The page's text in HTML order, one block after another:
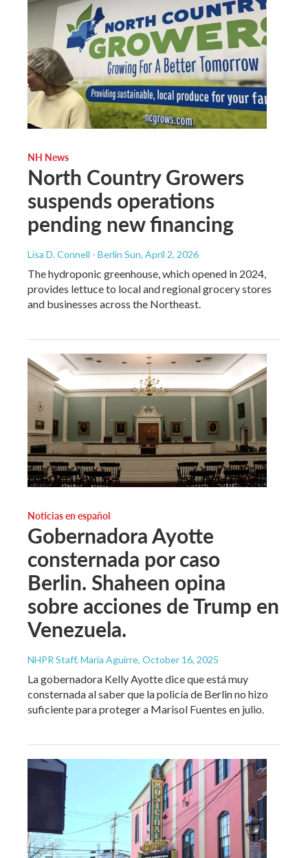
NH News
North Country Growers
suspends operations
pending new financing
Lisa D. Connell - Berlin Sun, April 2, 2026
The hydroponic greenhouse, which opened in 2024,
provides lettuce to local and regional grocery stores
and businesses across the Northeast.
Noticias en español
Gobernadora Ayotte
consternada por caso
Berlin. Shaheen opina
sobre acciones de Trump en
Venezuela.
NHPR Staff, María Aguirre, October 16, 2025
La gobernadora Kelly Ayotte dice que está muy
consternada al saber que la policía de Berlin no hizo
suficiente para proteger a Marisol Fuentes en julio.